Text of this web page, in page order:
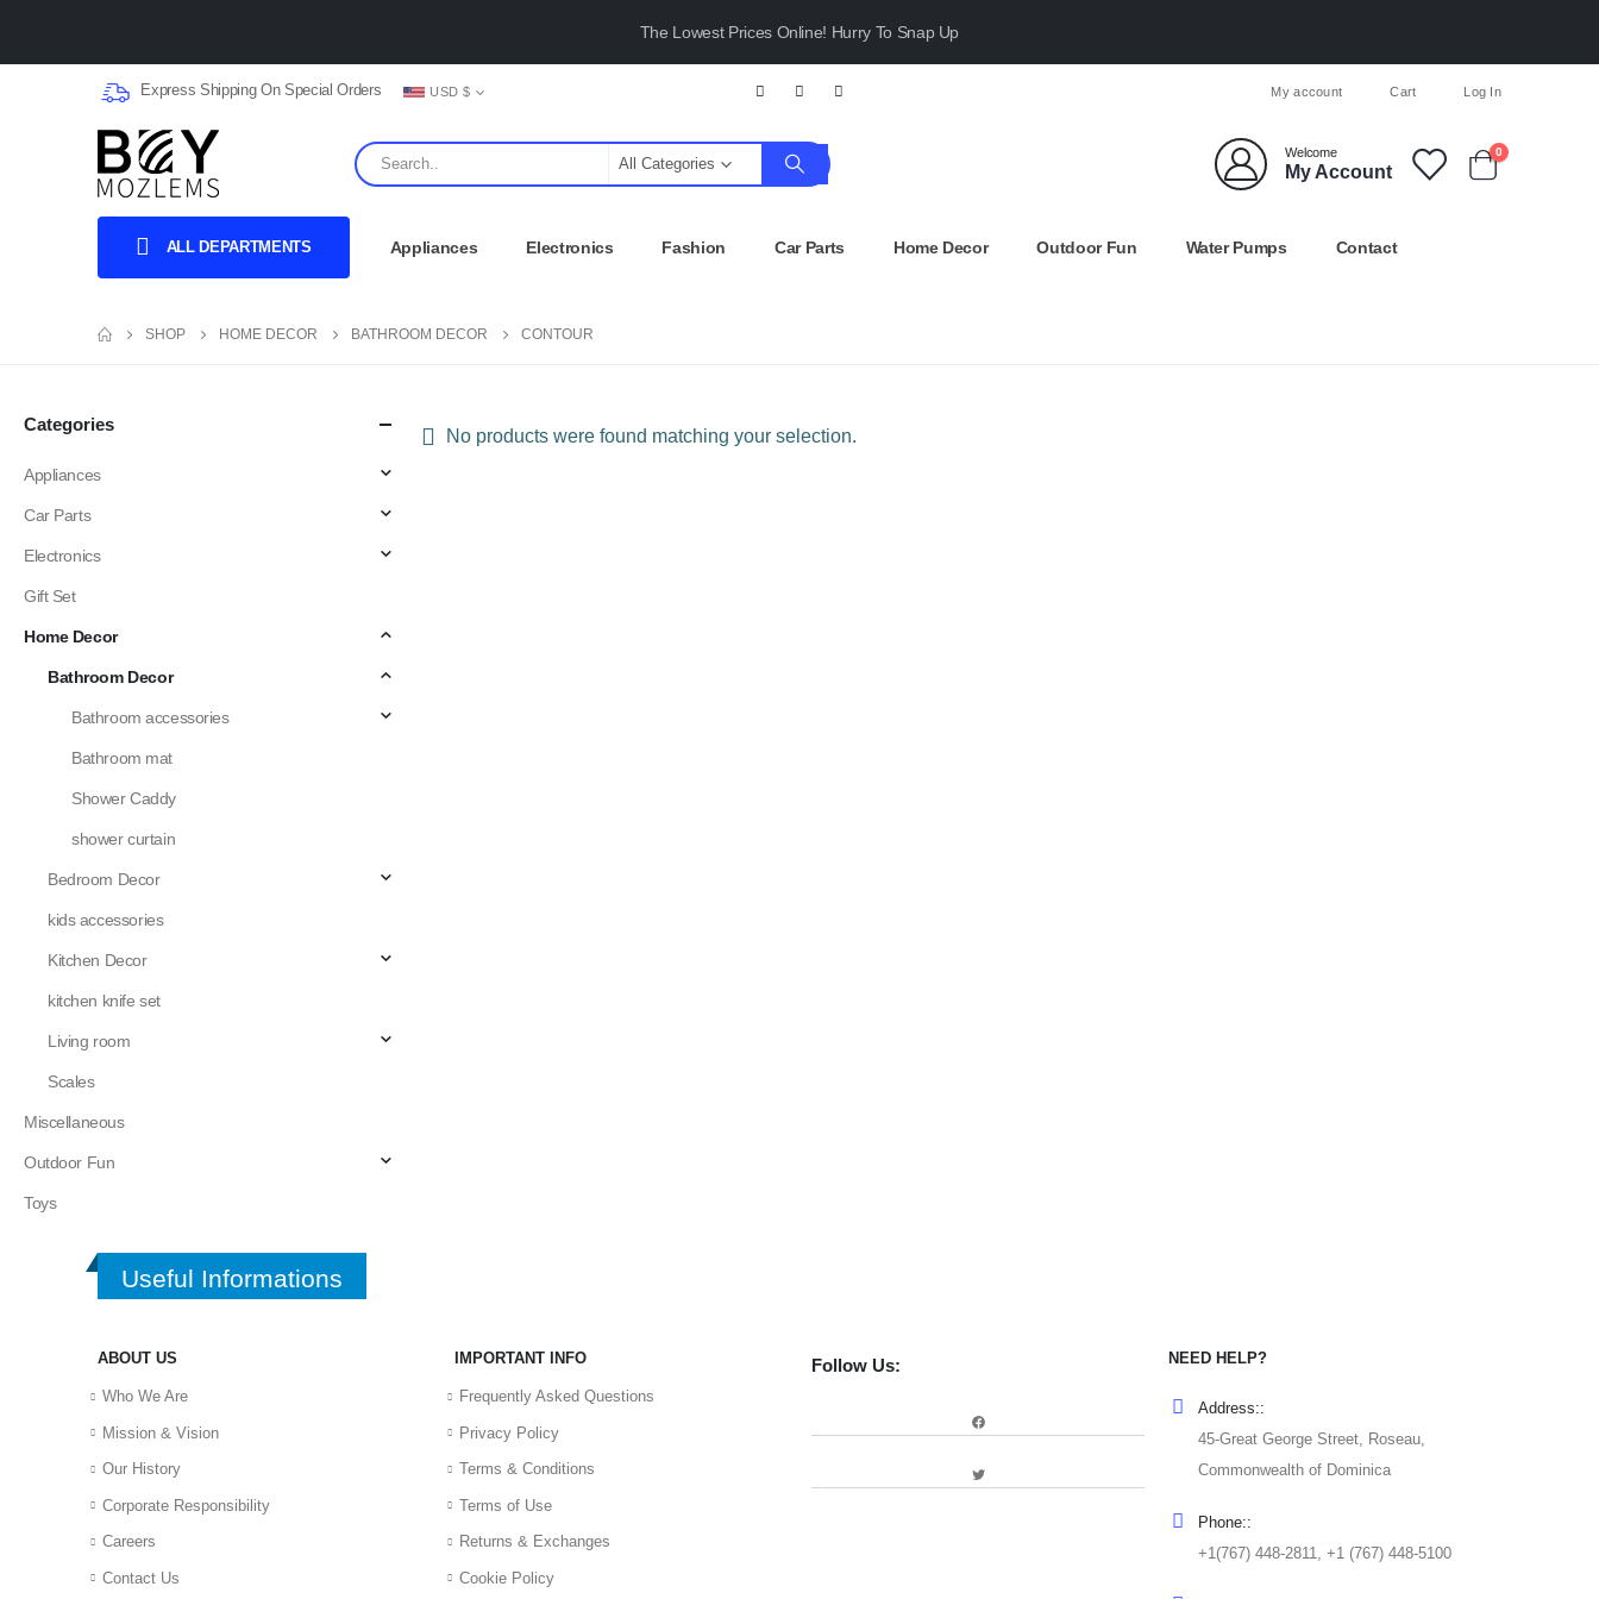
The Lowest Prices Online! Hurry To Snap Up
Express Shipping On Special Orders USD $ My account Cart Log In
All Categories
Welcome
My Account
0
ALL DEPARTMENTS Appliances Electronics Fashion Car Parts Home Decor Outdoor Fun Water Pumps Contact
SHOP HOME DECOR BATHROOM DECOR CONTOUR
No products were found matching your selection.
Categories
Appliances
Car Parts
Electronics
Gift Set
Home Decor
Bathroom Decor
Bathroom accessories
Bathroom mat
Shower Caddy
shower curtain
Bedroom Decor
kids accessories
Kitchen Decor
kitchen knife set
Living room
Scales
Miscellaneous
Outdoor Fun
Toys
Useful Informations
ABOUT US
Who We Are
Mission & Vision
Our History
Corporate Responsibility
Careers
Contact Us
IMPORTANT INFO
Frequently Asked Questions
Privacy Policy
Terms & Conditions
Terms of Use
Returns & Exchanges
Cookie Policy
Follow Us:
Facebook
Twitter
NEED HELP?
Address::
45-Great George Street, Roseau,
Commonwealth of Dominica
Phone::
+1(767) 448-2811, +1 (767) 448-5100